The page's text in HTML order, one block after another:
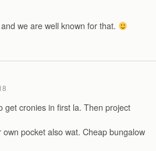
we are well known for that.
cronies in first la. Then project
own pocket also wat. Cheap bungalow